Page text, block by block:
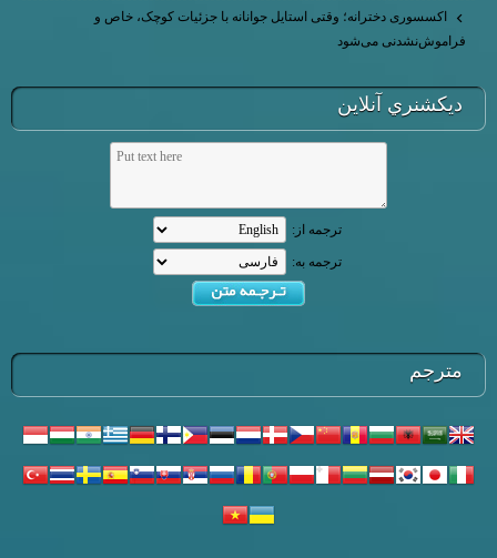
اکسسوری دخترانه؛ وقتی استایل جوانانه با جزئیات کوچک، خاص و
فراموش‌نشدنی می‌شود
ديكشنري آنلاين
ترجمه از:
ترجمه به:
مترجم